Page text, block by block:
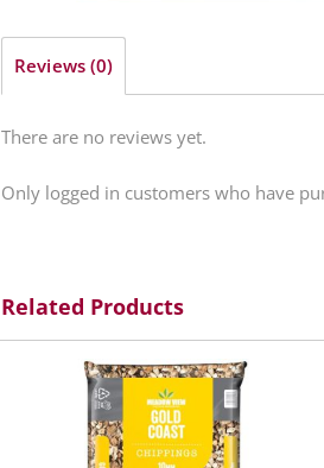
Reviews (0)
There are no reviews yet.
Only logged in customers who have
Related Products